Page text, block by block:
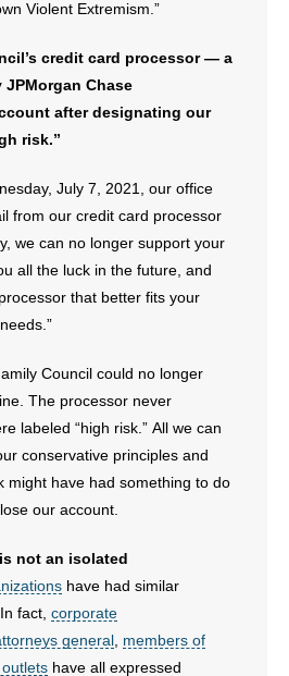
Violent Extremism.”
credit card processor — a
Chase
after designating our
risk.”
July 7, 2021, our office
from our credit card processor
we can no longer support your
all the luck in the future, and
that better fits your
Council could no longer
The processor never
labeled “high risk.” All we can
conservative principles and
might have had something to do
our account.
not an isolated
have had similar
fact, corporate
general
members of
have all expressed